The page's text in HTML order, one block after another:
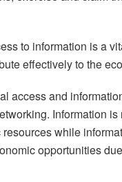
to information is a
effectively to the
access and
Information
while
opportunities